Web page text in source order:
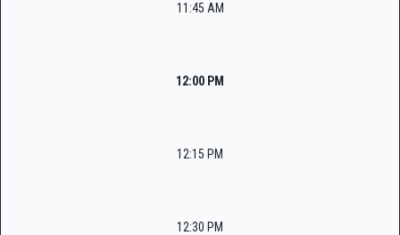
11:45 AM
12:00 PM
12:15 PM
12:30 PM